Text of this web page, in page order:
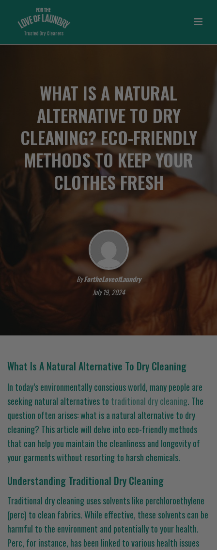
WHAT IS A NATURAL
ALTERNATIVE TO DRY
CLEANING? ECO-FRIENDLY
METHODS TO KEEP YOUR
CLOTHES FRESH
ByFortheLoveofLaundry
July 19, 2024
What Is A Natural Alternative To Dry Cleaning
In today’s environmentally conscious world, many people are
seeking natural alternatives to traditional dry cleaning. The
question often arises: what is a natural alternative to dry
cleaning? This article will delve into eco-friendly methods
that can help you maintain the cleanliness and longevity of
your garments without resorting to harsh chemicals.
Understanding Traditional Dry Cleaning
Traditional dry cleaning uses solvents like perchloroethylene
(perc) to clean fabrics. While effective, these solvents can be
harmful to the environment and potentially to your health.
Perc, for instance, has been linked to various health issues